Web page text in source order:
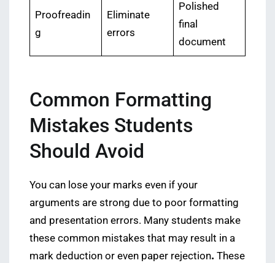
Proofreadin
g
Eliminate
errors
Polished
final
document
Common Formatting
Mistakes Students
Should Avoid
You can lose your marks even if your
arguments are strong due to poor formatting
and presentation errors. Many students make
these common mistakes that may result in a
mark deduction or even paper rejection. These